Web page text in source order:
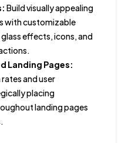
Build visually appealing
with customizable
effects, icons, and
Landing Pages:
and user
placing
landing pages